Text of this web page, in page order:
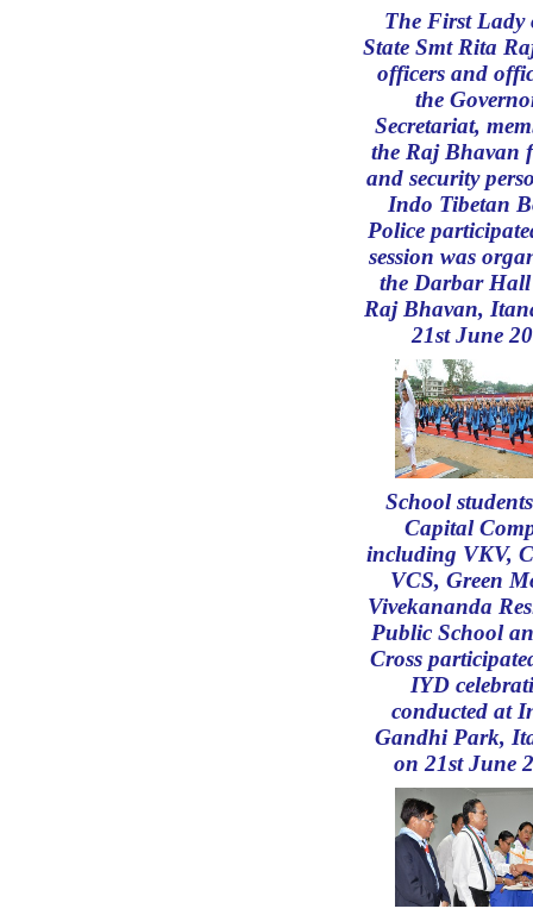
The First Lady
State Smt Rita
officers and
the
Secretariat,
the Raj Bhavan
and security
Indo Tibetan
Police
session was
the Darbar
Raj Bhavan,
21st June
School
Capital
including VKV,
VCS, Green
Vivekananda
Public School
Cross
IYD
conducted at
Gandhi Park,
on 21st June